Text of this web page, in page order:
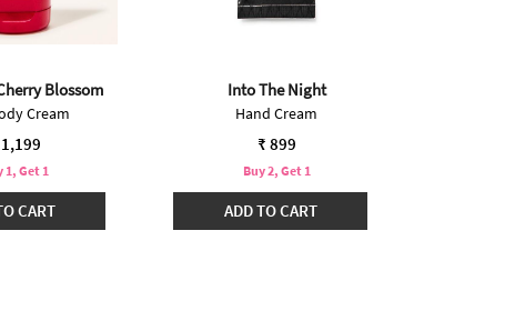
Blossom
Cream
1, Get 1
CART
Into The Night
Hand Cream
₹ 899
Buy 2, Get 1
ADD TO CART